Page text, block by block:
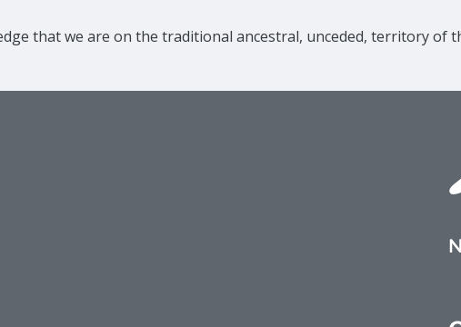
that we are on the traditional ancestral, unceded, territory of